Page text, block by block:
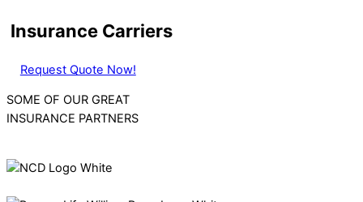
Insurance Carriers
Request Quote Now!
SOME OF OUR GREAT
INSURANCE PARTNERS